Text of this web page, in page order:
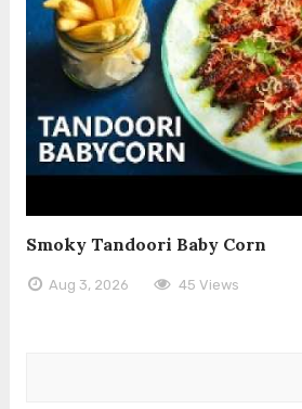
Smoky Tandoori Baby Corn
Aug 3, 2026 45 Views